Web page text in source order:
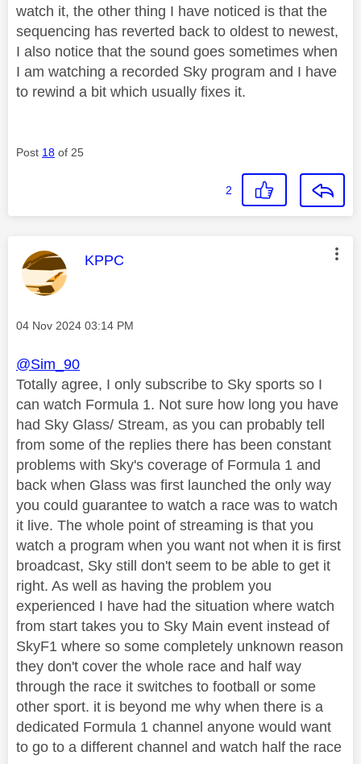
watch it, the other thing I have noticed is that the
sequencing has reverted back to oldest to newest,
I also notice that the sound goes sometimes when
I am watching a recorded Sky program and I have
to rewind a bit which usually fixes it.
Post 18 of 25
2
This message was authored by:
KPPC
Message posted on
‎04 Nov 2024 03:14 PM
@Sim_90
Totally agree, I only subscribe to Sky sports so I
can watch Formula 1. Not sure how long you have
had Sky Glass/ Stream, as you can probably tell
from some of the replies there has been constant
problems with Sky's coverage of Formula 1 and
back when Glass was first launched the only way
you could guarantee to watch a race was to watch
it live. The whole point of streaming is that you
watch a program when you want not when it is first
broadcast, Sky still don't seem to be able to get it
right. As well as having the problem you
experienced I have had the situation where watch
from start takes you to Sky Main event instead of
SkyF1 where so some completely unknown reason
they don't cover the whole race and half way
through the race it switches to football or some
other sport. it is beyond me why when there is a
dedicated Formula 1 channel anyone would want
to go to a different channel and watch half the race